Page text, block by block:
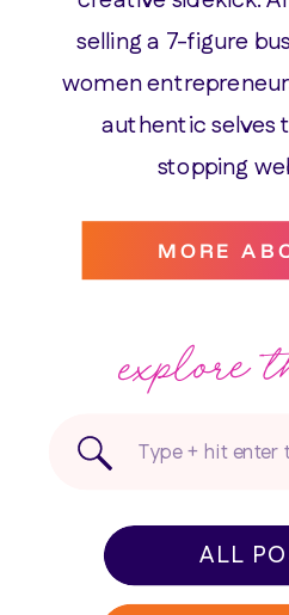
ALL
explore
MORE
selling a 7-figure
women
authentic selves
stopping
Search